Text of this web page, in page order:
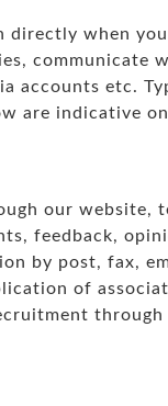
directly when
communicate
accounts etc.
are indicative
our website,
feedback,
by post, fax,
of